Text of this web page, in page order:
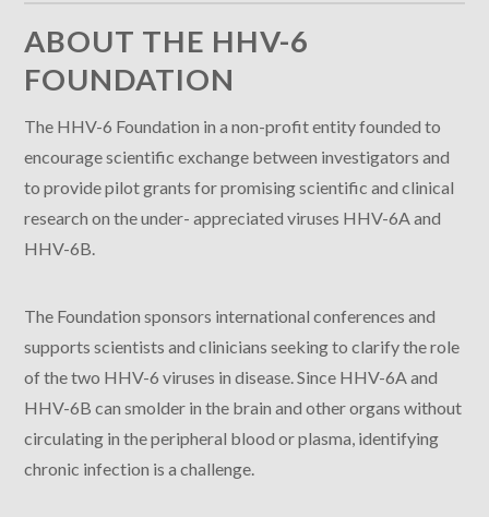
ABOUT THE HHV-6
FOUNDATION
The HHV-6 Foundation in a non-profit entity founded to
encourage scientific exchange between investigators and
to provide pilot grants for promising scientific and clinical
research on the under- appreciated viruses HHV-6A and
HHV-6B.
The Foundation sponsors international conferences and
supports scientists and clinicians seeking to clarify the role
of the two HHV-6 viruses in disease. Since HHV-6A and
HHV-6B can smolder in the brain and other organs without
circulating in the peripheral blood or plasma, identifying
chronic infection is a challenge.